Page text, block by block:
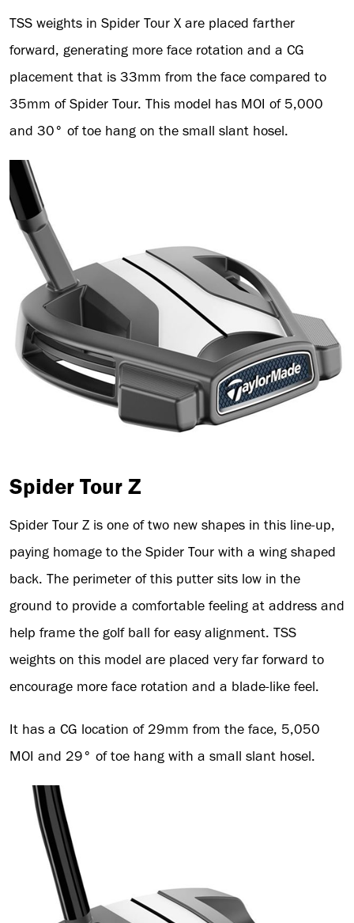
TSS weights in Spider Tour X are placed farther
forward, generating more face rotation and a CG
placement that is 33mm from the face compared to
35mm of Spider Tour. This model has MOI of 5,000
and 30° of toe hang on the small slant hosel.
Spider Tour Z
Spider Tour Z is one of two new shapes in this line-up,
paying homage to the Spider Tour with a wing shaped
back. The perimeter of this putter sits low in the
ground to provide a comfortable feeling at address and
help frame the golf ball for easy alignment. TSS
weights on this model are placed very far forward to
encourage more face rotation and a blade-like feel.
It has a CG location of 29mm from the face, 5,050
MOI and 29° of toe hang with a small slant hosel.